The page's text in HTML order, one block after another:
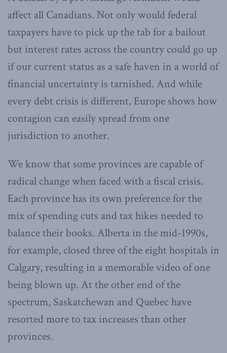
affect all Canadians. Not only would federal
taxpayers have to pick up the tab for a bailout
but interest rates across the country could go up
if our current status as a safe haven in a world of
financial uncertainty is tarnished. And while
every debt crisis is different, Europe shows how
contagion can easily spread from one
jurisdiction to another.
We know that some provinces are capable of
radical change when faced with a fiscal crisis.
Each province has its own preference for the
mix of spending cuts and tax hikes needed to
balance their books. Alberta in the mid-1990s,
for example, closed three of the eight hospitals in
Calgary, resulting in a memorable video of one
being blown up. At the other end of the
spectrum, Saskatchewan and Quebec have
resorted more to tax increases than other
provinces.